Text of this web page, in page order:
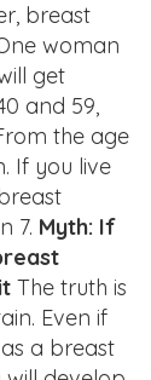
breast
woman
get
and 59,
the age
If you live
7. Myth: If
The truth is
Even if
a breast